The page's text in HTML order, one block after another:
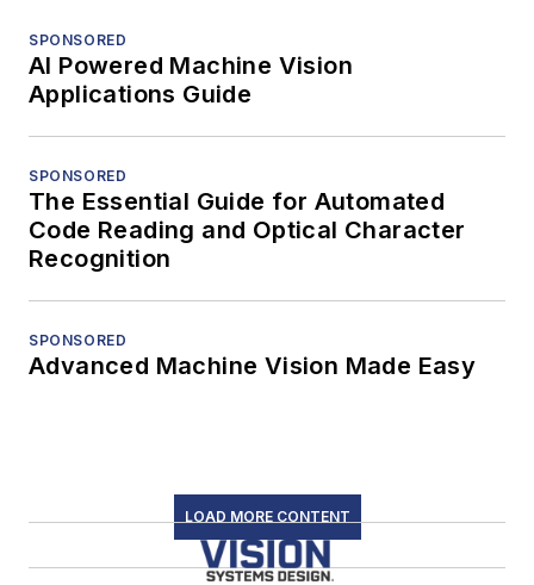
SPONSORED
AI Powered Machine Vision
Applications Guide
SPONSORED
The Essential Guide for Automated
Code Reading and Optical Character
Recognition
SPONSORED
Advanced Machine Vision Made Easy
LOAD MORE CONTENT